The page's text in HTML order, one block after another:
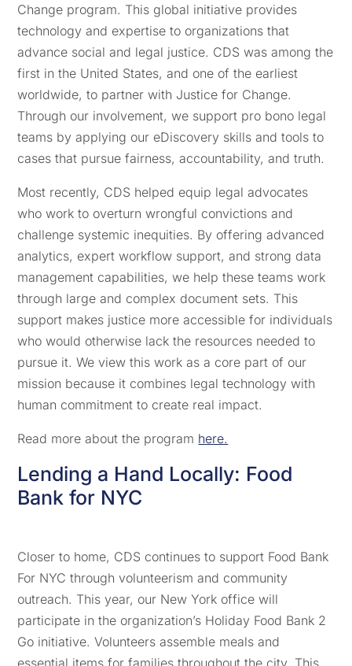
Change program. This global initiative provides
technology and expertise to organizations that
advance social and legal justice. CDS was among the
first in the United States, and one of the earliest
worldwide, to partner with Justice for Change.
Through our involvement, we support pro bono legal
teams by applying our eDiscovery skills and tools to
cases that pursue fairness, accountability, and truth.
Most recently, CDS helped equip legal advocates
who work to overturn wrongful convictions and
challenge systemic inequities. By offering advanced
analytics, expert workflow support, and strong data
management capabilities, we help these teams work
through large and complex document sets. This
support makes justice more accessible for individuals
who would otherwise lack the resources needed to
pursue it. We view this work as a core part of our
mission because it combines legal technology with
human commitment to create real impact.
Read more about the program here.
Lending a Hand Locally: Food
Bank for NYC
Closer to home, CDS continues to support Food Bank
For NYC through volunteerism and community
outreach. This year, our New York office will
participate in the organization’s Holiday Food Bank 2
Go initiative. Volunteers assemble meals and
essential items for families throughout the city. This